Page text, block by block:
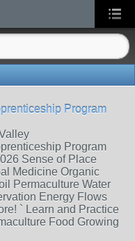
Program
Program
Sense of Place
Medicine Organic
Permaculture Water
Energy Flows
` Learn and Practice
Food Growing